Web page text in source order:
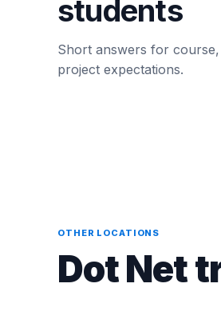
students
Short answers for
project expectations.
OTHER LOCATIONS
Dot Net